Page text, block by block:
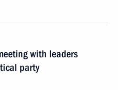
with leaders
party